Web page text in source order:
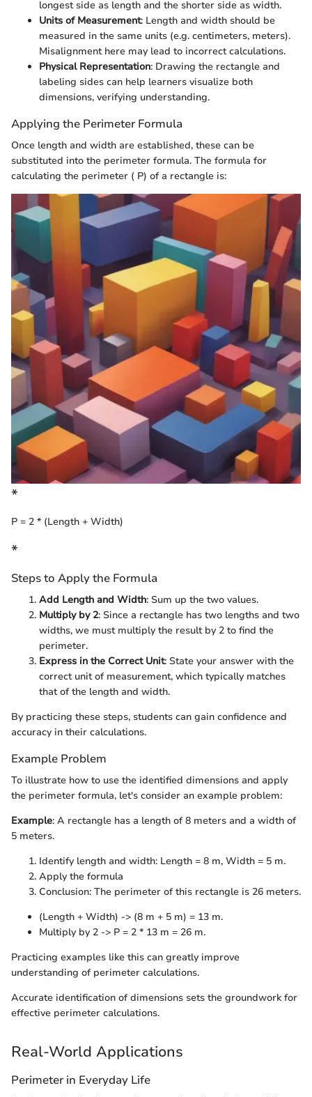
longest side as length and the shorter side as width.
Units of Measurement: Length and width should be
measured in the same units (e.g. centimeters, meters).
Misalignment here may lead to incorrect calculations.
Physical Representation: Drawing the rectangle and
labeling sides can help learners visualize both
dimensions, verifying understanding.
Applying the Perimeter Formula
Once length and width are established, these can be
substituted into the perimeter formula. The formula for
calculating the perimeter ( P) of a rectangle is:
*
P = 2 * (Length + Width)
*
Steps to Apply the Formula
Add Length and Width: Sum up the two values.
Multiply by 2: Since a rectangle has two lengths and two
widths, we must multiply the result by 2 to find the
perimeter.
Express in the Correct Unit: State your answer with the
correct unit of measurement, which typically matches
that of the length and width.
By practicing these steps, students can gain confidence and
accuracy in their calculations.
Example Problem
To illustrate how to use the identified dimensions and apply
the perimeter formula, let's consider an example problem:
Example: A rectangle has a length of 8 meters and a width of
5 meters.
Identify length and width: Length = 8 m, Width = 5 m.
Apply the formula
Conclusion: The perimeter of this rectangle is 26 meters.
(Length + Width) -> (8 m + 5 m) = 13 m.
Multiply by 2 -> P = 2 * 13 m = 26 m.
Practicing examples like this can greatly improve
understanding of perimeter calculations.
Accurate identification of dimensions sets the groundwork for
effective perimeter calculations.
Real-World Applications
Perimeter in Everyday Life